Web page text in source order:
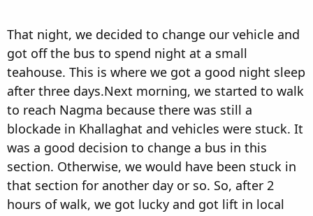
That night, we decided to change our vehicle and
got off the bus to spend night at a small
teahouse. This is where we got a good night sleep
after three days.Next morning, we started to walk
to reach Nagma because there was still a
blockade in Khallaghat and vehicles were stuck. It
was a good decision to change a bus in this
section. Otherwise, we would have been stuck in
that section for another day or so. So, after 2
hours of walk, we got lucky and got lift in local